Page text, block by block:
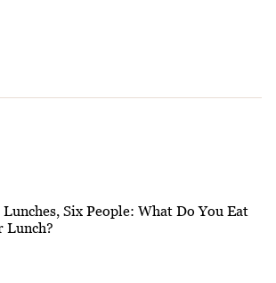
Lunches, Six People: What Do You Eat
Lunch?